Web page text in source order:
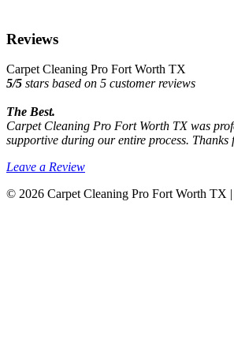
Reviews
Carpet Cleaning Pro Fort Worth TX
5/5 stars based on 5 customer reviews
The Best.
Carpet Cleaning Pro Fort Worth TX was
supportive during our entire process.
Leave a Review
© 2026 Carpet Cleaning Pro Fort Worth TX |